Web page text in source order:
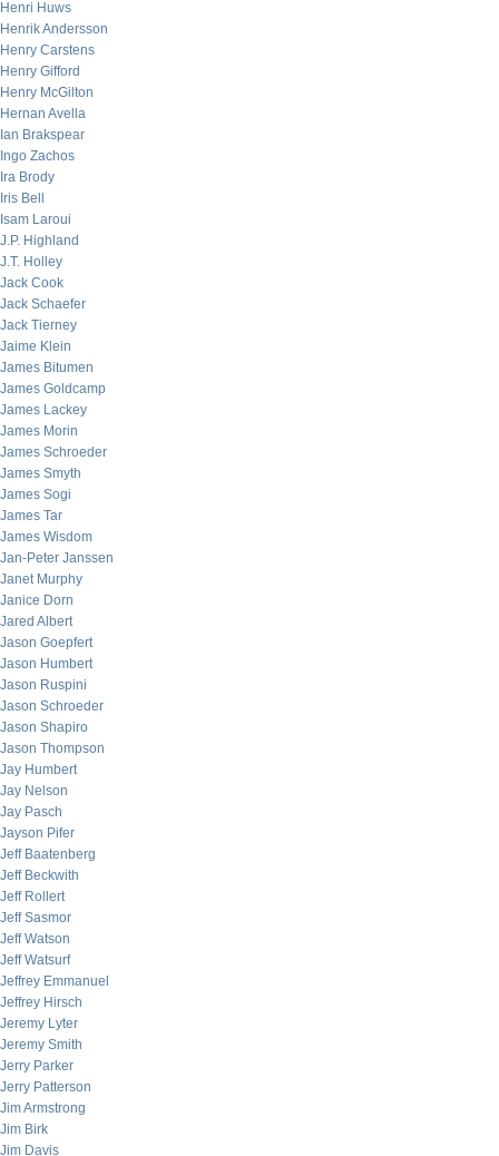
Henri Huws
Henrik Andersson
Henry Carstens
Henry Gifford
Henry McGilton
Hernan Avella
Ian Brakspear
Ingo Zachos
Ira Brody
Iris Bell
Isam Laroui
J.P. Highland
J.T. Holley
Jack Cook
Jack Schaefer
Jack Tierney
Jaime Klein
James Bitumen
James Goldcamp
James Lackey
James Morin
James Schroeder
James Smyth
James Sogi
James Tar
James Wisdom
Jan-Peter Janssen
Janet Murphy
Janice Dorn
Jared Albert
Jason Goepfert
Jason Humbert
Jason Ruspini
Jason Schroeder
Jason Shapiro
Jason Thompson
Jay Humbert
Jay Nelson
Jay Pasch
Jayson Pifer
Jeff Baatenberg
Jeff Beckwith
Jeff Rollert
Jeff Sasmor
Jeff Watson
Jeff Watsurf
Jeffrey Emmanuel
Jeffrey Hirsch
Jeremy Lyter
Jeremy Smith
Jerry Parker
Jerry Patterson
Jim Armstrong
Jim Birk
Jim Davis